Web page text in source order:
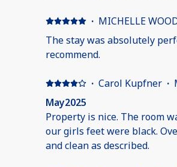
· MICHELLE
The stay was absolutely
recommend.
· Carol Kupfner ·
May2025
Property is nice. The room
our girls feet were black.
and clean as described.